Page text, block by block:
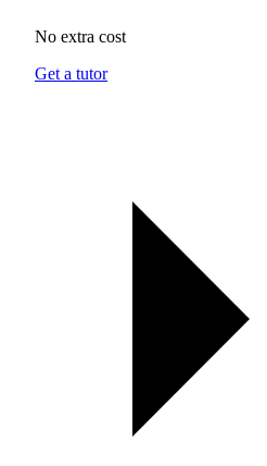
No extra cost
Get a tutor